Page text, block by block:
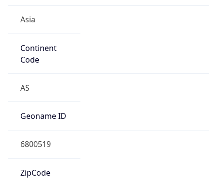
Asia
Continent
Code
AS
Geoname ID
6800519
ZipCode